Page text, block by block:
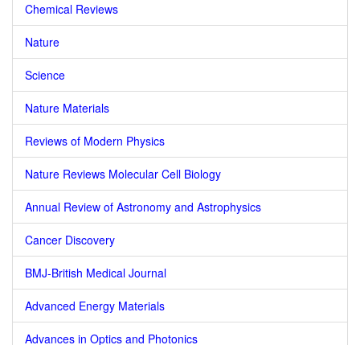
Chemical Reviews
Nature
Science
Nature Materials
Reviews of Modern Physics
Nature Reviews Molecular Cell Biology
Annual Review of Astronomy and Astrophysics
Cancer Discovery
BMJ-British Medical Journal
Advanced Energy Materials
Advances in Optics and Photonics